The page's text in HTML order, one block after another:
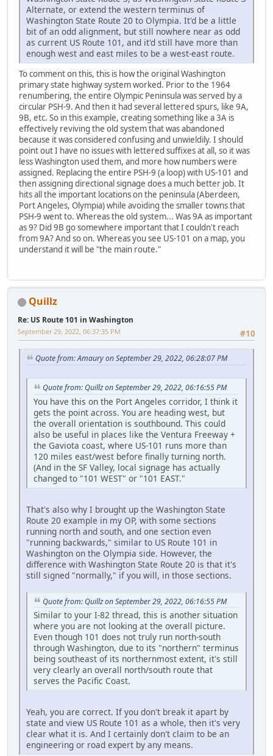
Alternate, or extend the western terminus of
Washington State Route 20 to Olympia. It'd be a little
bit of an odd alignment, but still nowhere near as odd
as current US Route 101, and it'd still have more than
enough west and east miles to be a west-east route.
To comment on this, this is how the original Washington
primary state highway system worked. Prior to the 1964
renumbering, the entire Olympic Peninsula was served by a
circular PSH-9. And then it had several lettered spurs, like 9A,
9B, etc. So in this example, creating something like a 3A is
effectively reviving the old system that was abandoned
because it was considered confusing and unwieldily. I should
point out I have no issues with lettered suffixes at all, so it was
less Washington used them, and more how numbers were
assigned. Replacing the entire PSH-9 (a loop) with US-101 and
then assigning directional signage does a much better job. It
hits all the important locations on the peninsula (Aberdeen,
Port Angeles, Olympia) while avoiding the smaller towns that
PSH-9 went to. Whereas the old system... Was 9A as important
as 9? Did 9B go somewhere important that I couldn't reach
from 9A? And so on. Whereas you see US-101 on a map, you
understand it will be "the main route."
Quillz
Re: US Route 101 in Washington
#10
September 29, 2022, 06:37:35 PM
Quote from: Amaury on September 29, 2022, 06:28:07 PM
Quote from: Quillz on September 29, 2022, 06:16:55 PM
You have this on the Port Angeles corridor, I think it
gets the point across. You are heading west, but
the overall orientation is southbound. This could
also be useful in places like the Ventura Freeway +
the Gaviota coast, where US-101 runs more than
120 miles east/west before finally turning north.
(And in the SF Valley, local signage has actually
changed to "101 WEST" or "101 EAST."
That's also why I brought up the Washington State
Route 20 example in my OP, with some sections
running north and south, and one section even
"running backwards," similar to US Route 101 in
Washington on the Olympia side. However, the
difference with Washington State Route 20 is that it's
still signed "normally," if you will, in those sections.
Quote from: Quillz on September 29, 2022, 06:16:55 PM
Similar to your I-82 thread, this is another situation
where you are not looking at the overall picture.
Even though 101 does not truly run north-south
through Washington, due to its "northern" terminus
being southeast of its northernmost extent, it's still
very clearly an overall north/south route that
serves the Pacific Coast.
Yeah, you are correct. If you don't break it apart by
state and view US Route 101 as a whole, then it's very
clear what it is. And I certainly don't claim to be an
engineering or road expert by any means.